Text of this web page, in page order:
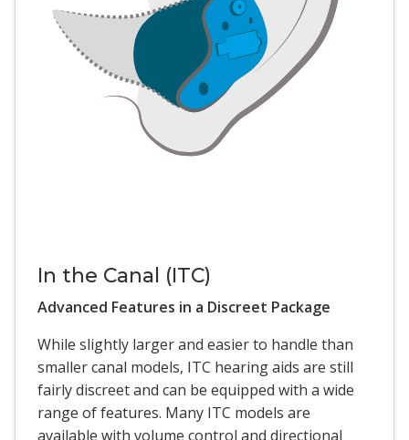
In the Canal (ITC)
Advanced Features in a Discreet Package
While slightly larger and easier to handle than
smaller canal models, ITC hearing aids are still
fairly discreet and can be equipped with a wide
range of features. Many ITC models are
available with volume control and directional